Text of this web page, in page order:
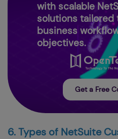
with scalable
solutions tailored
business
objectives.
Get a Free
6. Types of NetSuite